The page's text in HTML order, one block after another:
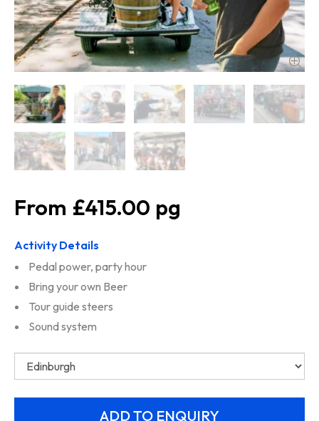
£415.00
Activity Details
Pedal power, party hour
Bring your own Beer
Tour guide steers
Sound system